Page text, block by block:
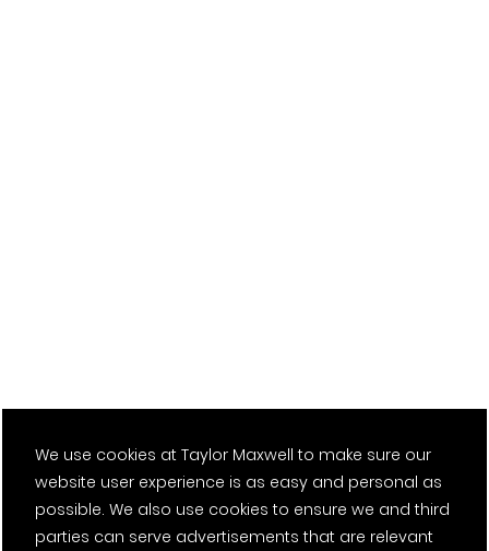
We will create a safe and healthy workplace where safety
first is a way of life by:
We use cookies at Taylor Maxwell to make sure our
website user experience is as easy and personal as
possible. We also use cookies to ensure we and third
parties can serve advertisements that are relevant